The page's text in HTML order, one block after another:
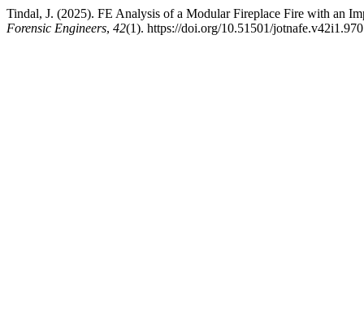
Tindal, J. (2025). FE Analysis of a Modular Fireplace Fire with an
Forensic Engineers, 42(1). https://doi.org/10.51501/jotnafe.v42i1.970